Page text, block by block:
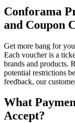
Conforama
and Coupon
Get more bang for
Each voucher is a
brands and products.
potential restrictions
feedback, our
What
Accept?